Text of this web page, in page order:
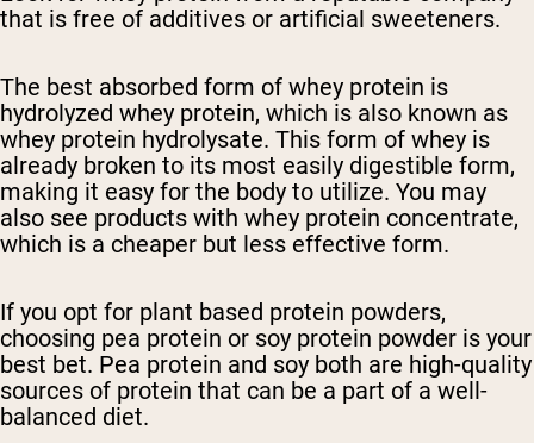
that is free of additives or artificial sweeteners.
The best absorbed form of whey protein is
hydrolyzed whey protein, which is also known as
whey protein hydrolysate. This form of whey is
already broken to its most easily digestible form,
making it easy for the body to utilize. You may
also see products with whey protein concentrate,
which is a cheaper but less effective form.
If you opt for plant based protein powders,
choosing pea protein or soy protein powder is your
best bet. Pea protein and soy both are high-quality
sources of protein that can be a part of a well-
balanced diet.